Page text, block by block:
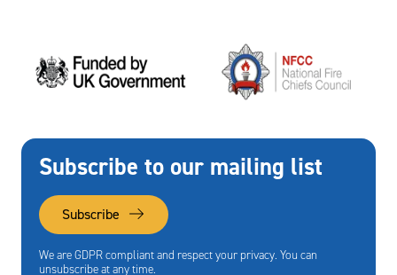
Subscribe to our mailing list
Subscribe
We are GDPR compliant and respect your privacy. You can
unsubscribe at any time.